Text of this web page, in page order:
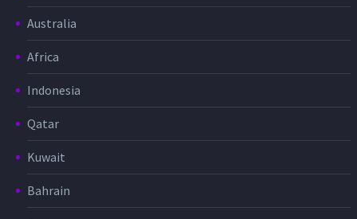
Australia
Africa
Indonesia
Qatar
Kuwait
Bahrain